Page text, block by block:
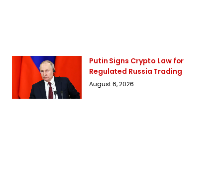
Putin Signs Crypto Law for
Regulated Russia Trading
August 6, 2026